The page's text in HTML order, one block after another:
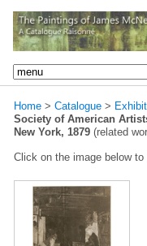
Home > Catalogue >
Society of American
New York, 1879 (related
Click on the image below